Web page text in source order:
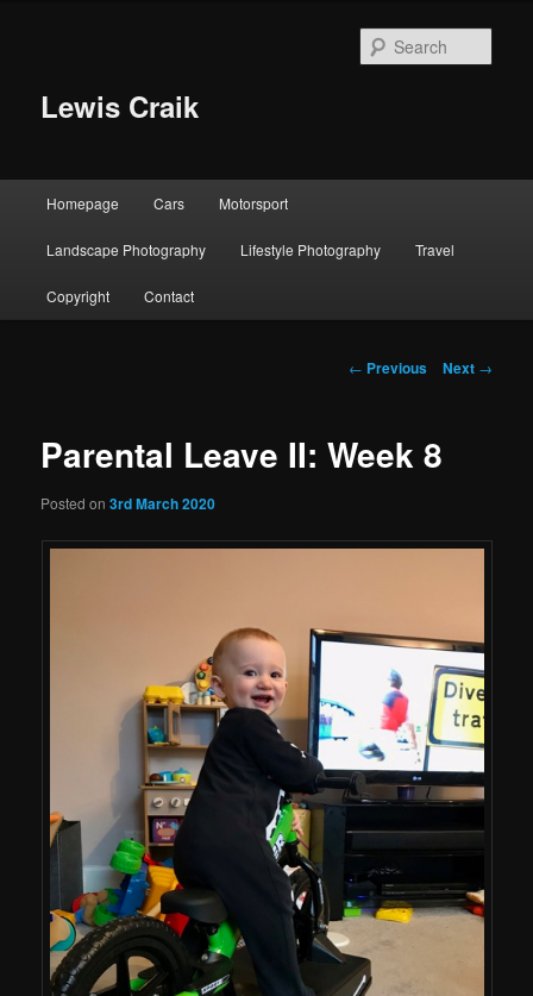
Lewis Craik
Homepage Cars Motorsport
Landscape Photography Lifestyle Photography Travel
Copyright Contact
Post
← Previous Next →
Parental Leave II: Week 8
Posted on3rd March 2020